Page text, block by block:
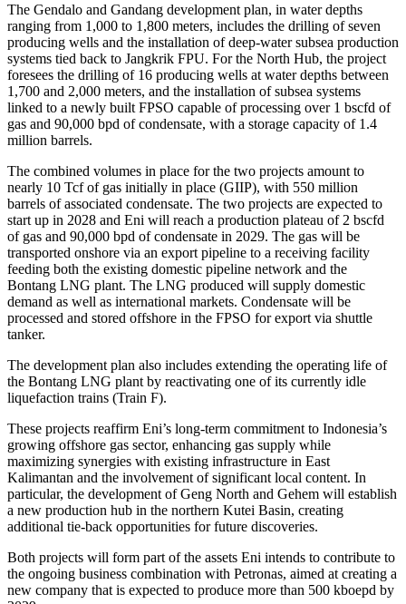
The Gendalo and Gandang development plan, in water depths
ranging from 1,000 to 1,800 meters, includes the drilling of seven
producing wells and the installation of deep‑water subsea production
systems tied back to Jangkrik FPU. For the North Hub, the project
foresees the drilling of 16 producing wells at water depths between
1,700 and 2,000 meters, and the installation of subsea systems
linked to a newly built FPSO capable of processing over 1 bscfd of
gas and 90,000 bpd of condensate, with a storage capacity of 1.4
million barrels.
The combined volumes in place for the two projects amount to
nearly 10 Tcf of gas initially in place (GIIP), with 550 million
barrels of associated condensate. The two projects are expected to
start up in 2028 and Eni will reach a production plateau of 2 bscfd
of gas and 90,000 bpd of condensate in 2029. The gas will be
transported onshore via an export pipeline to a receiving facility
feeding both the existing domestic pipeline network and the
Bontang LNG plant. The LNG produced will supply domestic
demand as well as international markets. Condensate will be
processed and stored offshore in the FPSO for export via shuttle
tanker.
The development plan also includes extending the operating life of
the Bontang LNG plant by reactivating one of its currently idle
liquefaction trains (Train F).
These projects reaffirm Eni’s long‑term commitment to Indonesia’s
growing offshore gas sector, enhancing gas supply while
maximizing synergies with existing infrastructure in East
Kalimantan and the involvement of significant local content. In
particular, the development of Geng North and Gehem will establish
a new production hub in the northern Kutei Basin, creating
additional tie‑back opportunities for future discoveries.
Both projects will form part of the assets Eni intends to contribute to
the ongoing business combination with Petronas, aimed at creating a
new company that is expected to produce more than 500 kboepd by